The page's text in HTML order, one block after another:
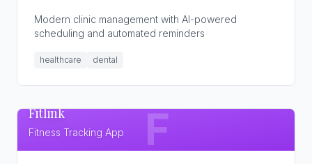
Modern clinic management with AI-powered
scheduling and automated reminders
healthcare dental
F
Fitlink
Fitness Tracking App